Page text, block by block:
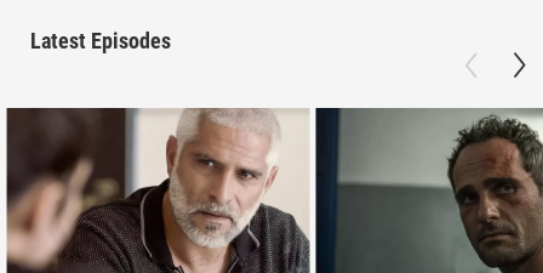
Latest Episodes